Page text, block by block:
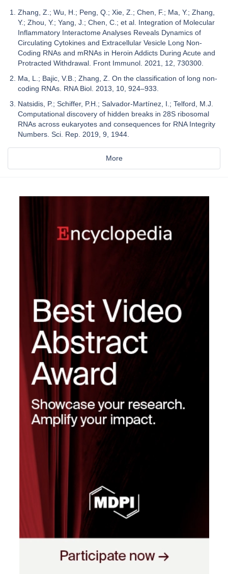
Zhang, Z.; Wu, H.; Peng, Q.; Xie, Z.; Chen, F.; Ma, Y.; Zhang,
Y.; Zhou, Y.; Yang, J.; Chen, C.; et al. Integration of Molecular
Inflammatory Interactome Analyses Reveals Dynamics of
Circulating Cytokines and Extracellular Vesicle Long Non-
Coding RNAs and mRNAs in Heroin Addicts During Acute and
Protracted Withdrawal. Front Immunol. 2021, 12, 730300.
Ma, L.; Bajic, V.B.; Zhang, Z. On the classification of long non-
coding RNAs. RNA Biol. 2013, 10, 924–933.
Natsidis, P.; Schiffer, P.H.; Salvador-Martínez, I.; Telford, M.J.
Computational discovery of hidden breaks in 28S ribosomal
RNAs across eukaryotes and consequences for RNA Integrity
Numbers. Sci. Rep. 2019, 9, 1944.
More